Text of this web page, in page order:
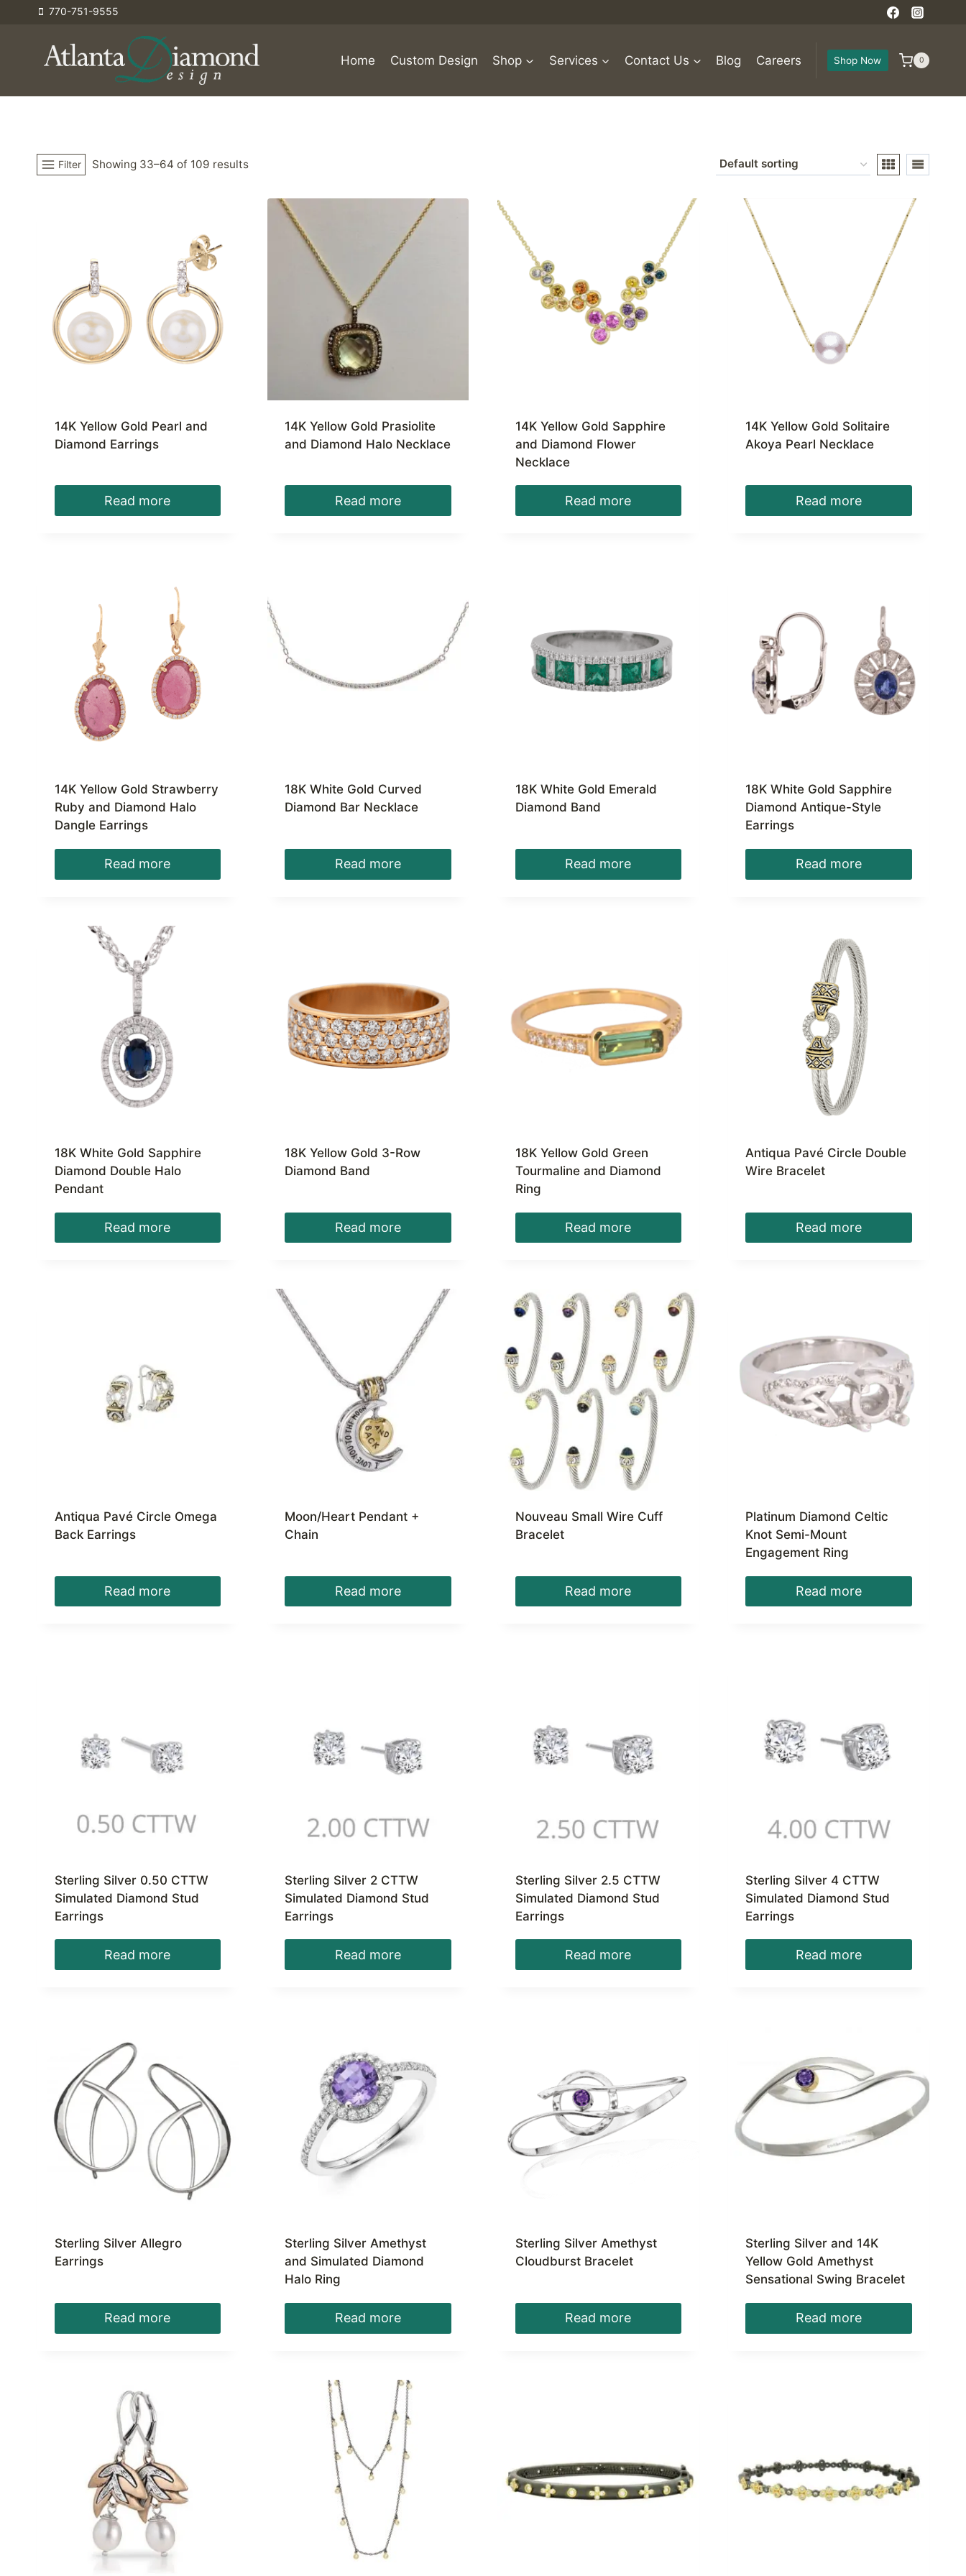
770-751-9555
Home Custom Design Shop Services Contact Us Blog Careers Shop Now 0
Filter Showing 33–64 of 109 results
14K Yellow Gold Pearl and
Diamond Earrings
Read more
14K Yellow Gold Prasiolite
and Diamond Halo Necklace
Read more
14K Yellow Gold Sapphire
and Diamond Flower
Necklace
Read more
14K Yellow Gold Solitaire
Akoya Pearl Necklace
Read more
14K Yellow Gold Strawberry
Ruby and Diamond Halo
Dangle Earrings
Read more
18K White Gold Curved
Diamond Bar Necklace
Read more
18K White Gold Emerald
Diamond Band
Read more
18K White Gold Sapphire
Diamond Antique-Style
Earrings
Read more
18K White Gold Sapphire
Diamond Double Halo
Pendant
Read more
18K Yellow Gold 3-Row
Diamond Band
Read more
18K Yellow Gold Green
Tourmaline and Diamond
Ring
Read more
Antiqua Pavé Circle Double
Wire Bracelet
Read more
Antiqua Pavé Circle Omega
Back Earrings
Read more
Moon/Heart Pendant +
Chain
Read more
Nouveau Small Wire Cuff
Bracelet
Read more
Platinum Diamond Celtic
Knot Semi-Mount
Engagement Ring
Read more
Sterling Silver 0.50 CTTW
Simulated Diamond Stud
Earrings
Read more
Sterling Silver 2 CTTW
Simulated Diamond Stud
Earrings
Read more
Sterling Silver 2.5 CTTW
Simulated Diamond Stud
Earrings
Read more
Sterling Silver 4 CTTW
Simulated Diamond Stud
Earrings
Read more
Sterling Silver Allegro
Earrings
Read more
Sterling Silver Amethyst
and Simulated Diamond
Halo Ring
Read more
Sterling Silver Amethyst
Cloudburst Bracelet
Read more
Sterling Silver and 14K
Yellow Gold Amethyst
Sensational Swing Bracelet
Read more